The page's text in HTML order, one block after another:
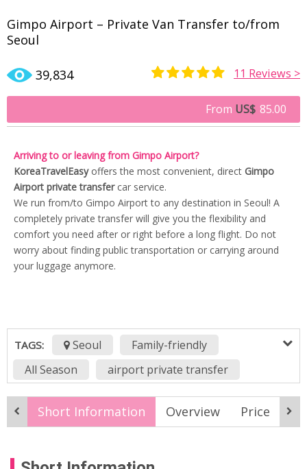
Gimpo Airport – Private Van Transfer to/from
Seoul
39,834 11 Reviews >
From US$ 85.00
Arriving to or leaving from Gimpo Airport?
KoreaTravelEasyoffers the most convenient, direct Gimpo
Airport private transfercar service.
We run from/to Gimpo Airport to any destination in Seoul! A
completely private transfer will give you the flexibility and
comfort you need after or right before a long flight. Do not
worry about finding public transportation or carrying around
your luggage anymore.
TAGS: Seoul
Family-friendly
All Season
airport private transfer
airport private van
Airport transfer
chauffeur
Everyday
Short Information Overview Price